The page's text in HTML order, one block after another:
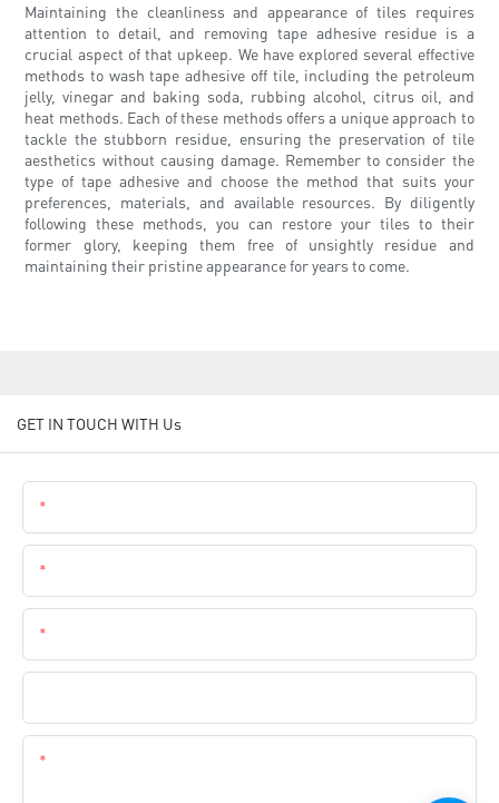
Maintaining the cleanliness and appearance of tiles requires
attention to detail, and removing tape adhesive residue is a
crucial aspect of that upkeep. We have explored several effective
methods to wash tape adhesive off tile, including the petroleum
jelly, vinegar and baking soda, rubbing alcohol, citrus oil, and
heat methods. Each of these methods offers a unique approach to
tackle the stubborn residue, ensuring the preservation of tile
aesthetics without causing damage. Remember to consider the
type of tape adhesive and choose the method that suits your
preferences, materials, and available resources. By diligently
following these methods, you can restore your tiles to their
former glory, keeping them free of unsightly residue and
maintaining their pristine appearance for years to come.
GET IN TOUCH WITH Us